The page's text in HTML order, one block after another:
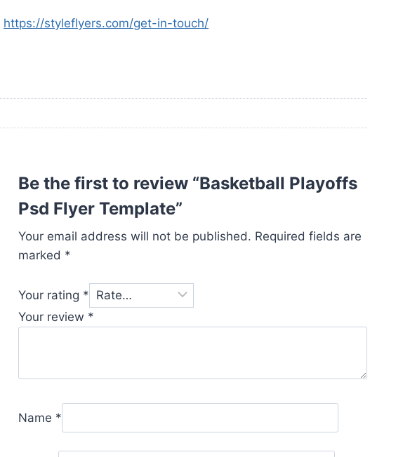
https://styleflyers.com/get-in-touch/
Be the first to review “Basketball Playoffs
Psd Flyer Template”
Your email address will not be published. Required fields are
marked *
Your rating *
Your review *
Name *